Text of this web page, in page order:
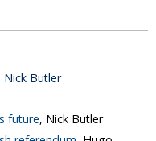
Nick Butler
future, Nick Butler